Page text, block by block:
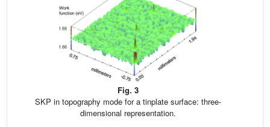
Fig. 3
SKP in topography mode for a tinplate surface: three-
dimensional representation.